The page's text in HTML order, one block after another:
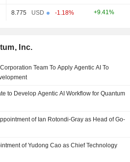
8.775 USD -1.18% +9.41%
Inc.
Team To Apply Agentic AI To
to Develop Agentic AI Workflow for Quantum
of Ian Rotondi-Gray as Head of Go-
of Yudong Cao as Chief Technology